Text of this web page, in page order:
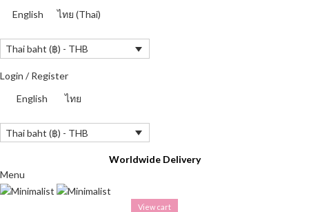
English ไทย (Thai)
Thai baht (฿) - THB
Login / Register
English
ไทย
Thai baht (฿) - THB
Worldwide Delivery
Menu
View cart